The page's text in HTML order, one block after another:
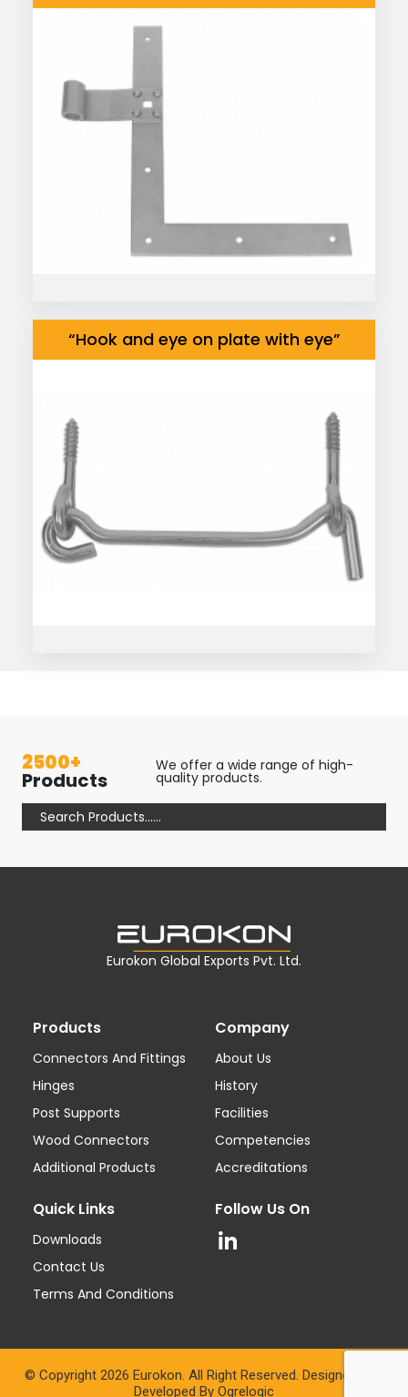
“Hook and eye on plate with eye”
2500+
Products
We offer a wide range of high-
quality products.
Products
Connectors And Fittings
Hinges
Post Supports
Wood Connectors
Additional Products
Company
About Us
History
Facilities
Competencies
Accreditations
Quick Links
Downloads
Contact Us
Terms And Conditions
Follow Us On
Eurokon Global Exports Pvt. Ltd.
© Copyright 2026 Eurokon. All Right Reserved. Designed And
Developed By Ogrelogic